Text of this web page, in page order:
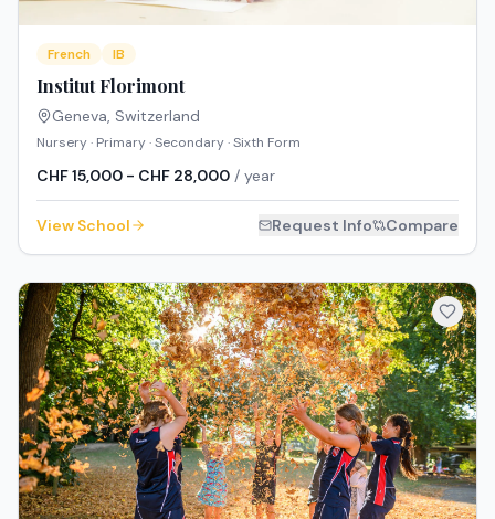
French IB
Institut Florimont
Geneva, Switzerland
Nursery · Primary · Secondary · Sixth Form
CHF 15,000 - CHF 28,000 / year
View School Request Info Compare